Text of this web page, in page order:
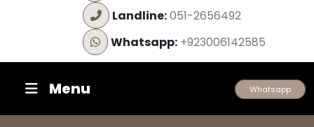
Landline:051-2656492
Whatsapp:+923006142585
Menu Whatsapp